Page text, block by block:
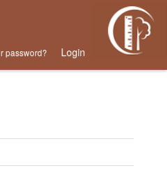
password? Login